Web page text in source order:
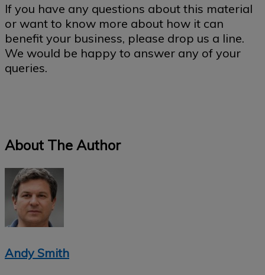
If you have any questions about this material
or want to know more about how it can
benefit your business, please drop us a line.
We would be happy to answer any of your
queries.
About The Author
Andy Smith